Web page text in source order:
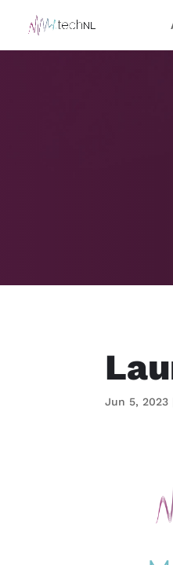
Jun 5, 2023